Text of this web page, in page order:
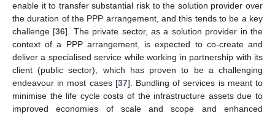
enable it to transfer substantial risk to the solution provider over
the duration of the PPP arrangement, and this tends to be a key
challenge [36]. The private sector, as a solution provider in the
context of a PPP arrangement, is expected to co-create and
deliver a specialised service while working in partnership with its
client (public sector), which has proven to be a challenging
endeavour in most cases [37]. Bundling of services is meant to
minimise the life cycle costs of the infrastructure assets due to
improved economies of scale and scope and enhanced